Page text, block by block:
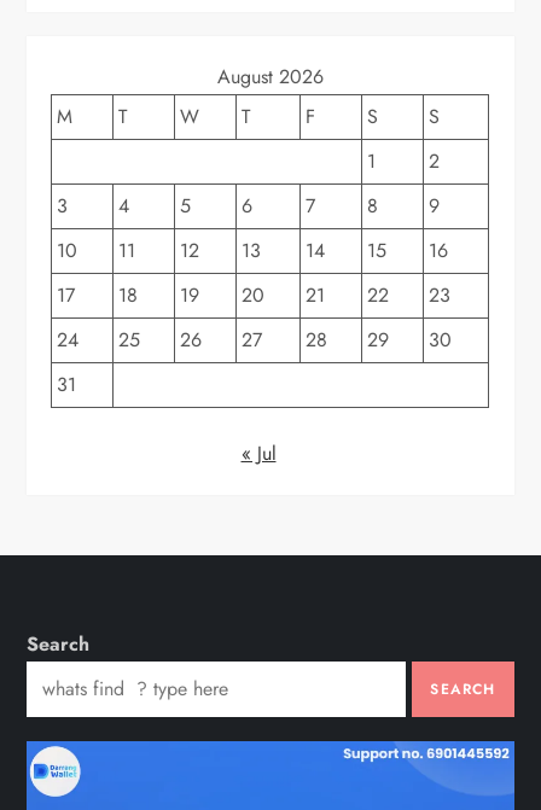
August 2026
M
T W T F S
S
1
2
3
4 5 6 7 8
9
10
11 12 13 14 15
16
17
18 19 20 21 22
23
24
25 26 27 28 29
30
31
« Jul
Search
SEARCH